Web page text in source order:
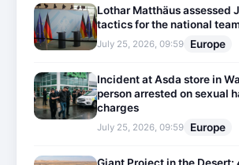
Lothar Matthäus assessed
tactics for the national
July 25, 2026, 09:59 Europe
Incident at Asda store in
person arrested on sexual
charges
July 25, 2026, 09:59 Europe